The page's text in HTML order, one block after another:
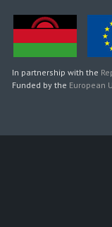
In partnership with the
Funded by the European